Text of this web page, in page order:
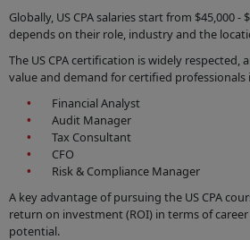
Globally, US CPA salaries start from $45,000 -
depends on their role, industry and the
The US CPA certification is widely respected,
value and demand for certified professionals
Financial Analyst
Audit Manager
Tax Consultant
CFO
Risk & Compliance Manager
A key advantage of pursuing the US CPA
return on investment (ROI) in terms of
potential.